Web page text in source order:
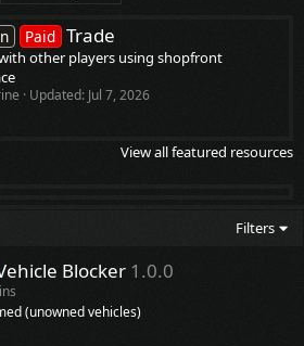
Paid Trade
other players using shopfront
Updated: Jul 7, 2026
View all featured resources
Filters
Blocker 1.0.0
(unowned vehicles)